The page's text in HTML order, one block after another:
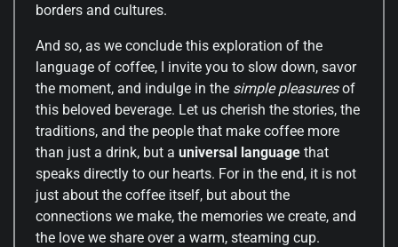
borders and cultures.
And so, as we conclude this exploration of the
language of coffee, I invite you to slow down, savor
the moment, and indulge in the simple pleasuresof
this beloved beverage. Let us cherish the stories, the
traditions, and the people that make coffee more
than just a drink, but a universal language that
speaks directly to our hearts. For in the end, it is not
just about the coffee itself, but about the
connections we make, the memories we create, and
the love we share over a warm, steaming cup.